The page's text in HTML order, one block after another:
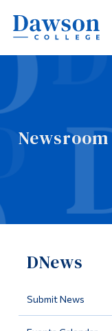
Newsroom
DNews
Submit News